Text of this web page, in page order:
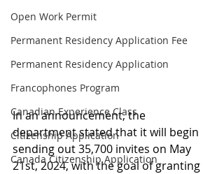
Open Work Permit
Permanent Residency Application Fee
Permanent Residency Application
Francophones Program
Canadian Experience Class
Citizenship Application
Canada Citizenship Application
In an announcement, the
department stated that it will begin
sending out 35,700 invites on May
21st, 2024, with the goal of granting